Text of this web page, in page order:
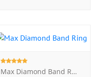
Max Diamond Band Ring